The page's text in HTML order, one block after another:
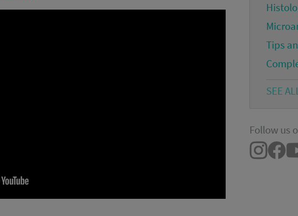
Tips
SEE
Follow us